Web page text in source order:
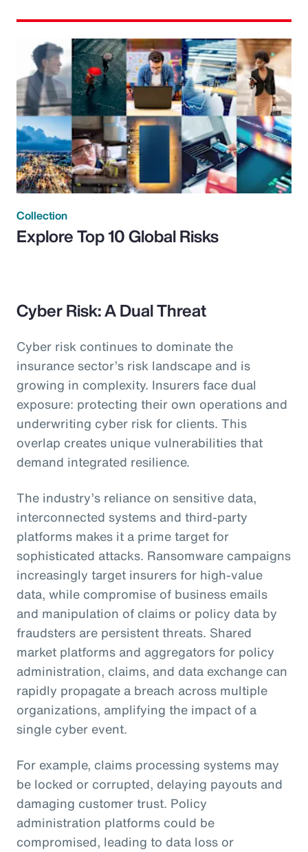
Collection
Explore Top 10 Global Risks
Cyber Risk: A Dual Threat
Cyber risk continues to dominate the
insurance sector’s risk landscape and is
growing in complexity. Insurers face dual
exposure: protecting their own operations and
underwriting cyber risk for clients. This
overlap creates unique vulnerabilities that
demand integrated resilience.
The industry’s reliance on sensitive data,
interconnected systems and third-party
platforms makes it a prime target for
sophisticated attacks. Ransomware campaigns
increasingly target insurers for high-value
data, while compromise of business emails
and manipulation of claims or policy data by
fraudsters are persistent threats. Shared
market platforms and aggregators for policy
administration, claims, and data exchange can
rapidly propagate a breach across multiple
organizations, amplifying the impact of a
single cyber event.
For example, claims processing systems may
be locked or corrupted, delaying payouts and
damaging customer trust. Policy
administration platforms could be
compromised, leading to data loss or